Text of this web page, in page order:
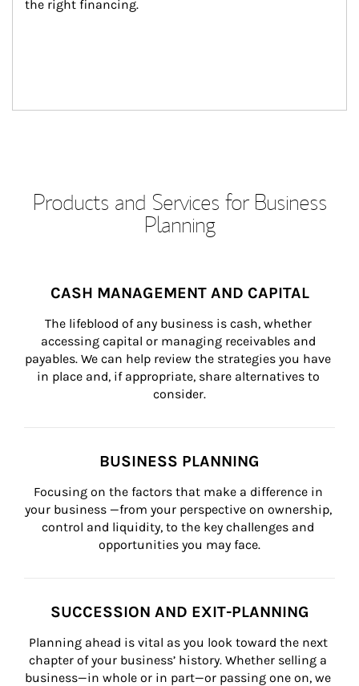
the right financing.
Products and Services for Business
Planning
CASH MANAGEMENT AND CAPITAL
The lifeblood of any business is cash, whether
accessing capital or managing receivables and
payables. We can help review the strategies you have
in place and, if appropriate, share alternatives to
consider.
BUSINESS PLANNING
Focusing on the factors that make a difference in
your business —from your perspective on ownership,
control and liquidity, to the key challenges and
opportunities you may face.
SUCCESSION AND EXIT-PLANNING
Planning ahead is vital as you look toward the next
chapter of your business’ history. Whether selling a
business—in whole or in part—or passing one on, we